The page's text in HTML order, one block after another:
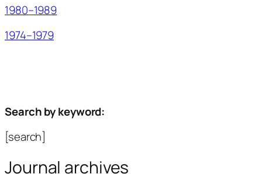
1980–1989
1974–1979
Search by keyword:
[search]
Journal archives